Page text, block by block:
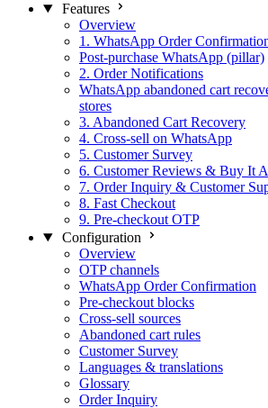
Features
Overview
1. WhatsApp Order
Post-purchase WhatsApp (pillar)
2. Order Notifications
WhatsApp abandoned cart
stores
3. Abandoned Cart Recovery
4. Cross-sell on WhatsApp
5. Customer Survey
6. Customer Reviews & Buy It
7. Order Inquiry & Customer
8. Fast Checkout
9. Pre-checkout OTP
Configuration
Overview
OTP channels
WhatsApp Order Confirmation
Pre-checkout blocks
Cross-sell sources
Abandoned cart rules
Customer Survey
Languages & translations
Glossary
Order Inquiry